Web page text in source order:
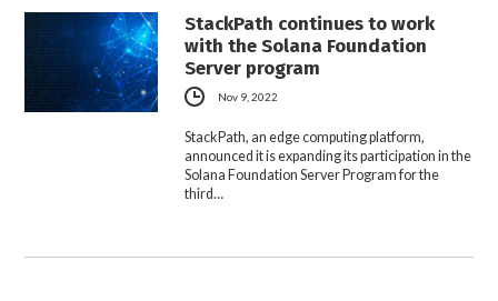
StackPath continues to work
with the Solana Foundation
Server program
Nov 9, 2022
StackPath, an edge computing platform,
announced it is expanding its participation in the
Solana Foundation Server Program for the
third…